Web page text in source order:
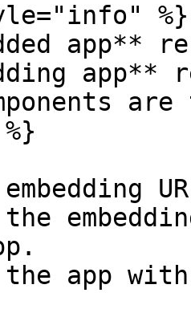
%}
app**
the app